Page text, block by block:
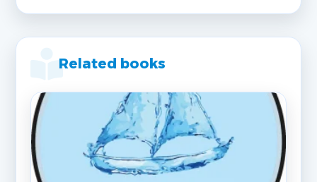
Related books